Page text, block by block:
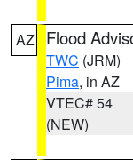
AZ Flood
TWC (JRM)
Pima, in AZ
VTEC# 54
(NEW)